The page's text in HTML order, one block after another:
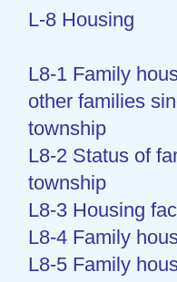
L-8 Housing
L8-1 Family
other families
township
L8-2 Status of
township
L8-3 Housing
L8-4 Family
L8-5 Family